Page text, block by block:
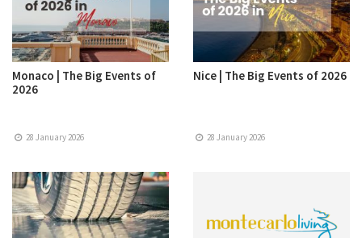
Monaco | The Big Events of
2026
28 January 2026
Nice | The Big Events of 2026
28 January 2026